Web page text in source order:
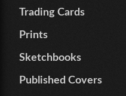
Trading Cards
Prints
Sketchbooks
Published Covers